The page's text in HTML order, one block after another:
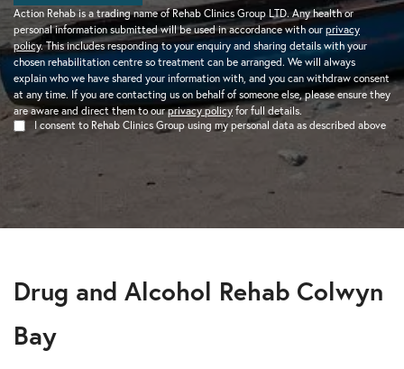
Action Rehab is a trading name of Rehab Clinics Group LTD. Any health or
personal information submitted will be used in accordance with our privacy
policy. This includes responding to your enquiry and sharing details with your
chosen rehabilitation centre so treatment can be arranged. We will always
explain who we have shared your information with, and you can withdraw consent
at any time. If you are contacting us on behalf of someone else, please ensure they
are aware and direct them to ourprivacy policy for full details.
I consent to Rehab Clinics Group using my personal data as described above
Drug and Alcohol Rehab Colwyn
Bay